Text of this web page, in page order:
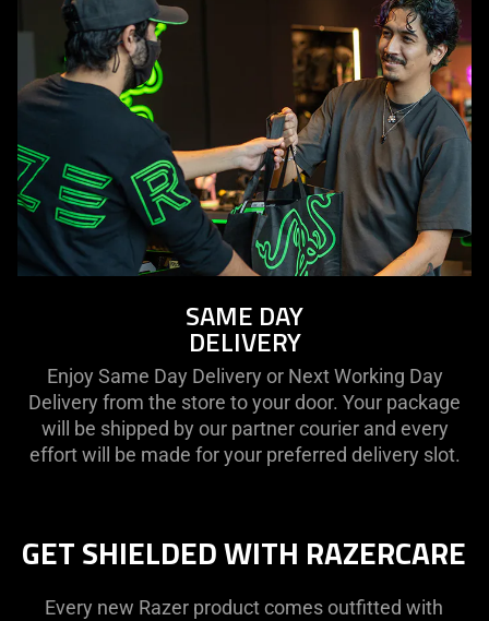
SAME DAY
DELIVERY
Enjoy Same Day Delivery or Next Working Day
Delivery from the store to your door. Your package
will be shipped by our partner courier and every
effort will be made for your preferred delivery slot.
GET SHIELDED WITH RAZERCARE
Every new Razer product comes outfitted with